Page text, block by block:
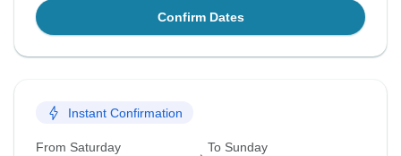
Confirm Dates
Instant Confirmation
From Saturday To Sunday